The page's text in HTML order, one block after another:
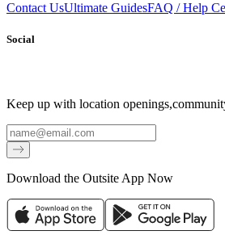
Contact UsUltimate GuidesFAQ / Help
Social
Keep up with location openings,
Email
Download the Outsite App Now